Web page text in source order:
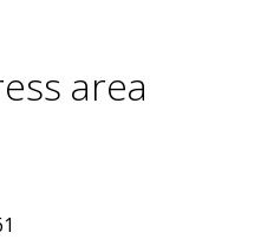
area